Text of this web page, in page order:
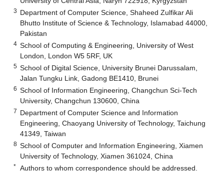
3 Department of Computer Science, Shaheed Zulfikar Ali
Bhutto Institute of Science & Technology, Islamabad 44000,
Pakistan
4 School of Computing & Engineering, University of West
London, London W5 5RF, UK
5 School of Digital Science, University Brunei Darussalam,
Jalan Tungku Link, Gadong BE1410, Brunei
6 School of Information Engineering, Changchun Sci-Tech
University, Changchun 130600, China
7 Department of Computer Science and Information
Engineering, Chaoyang University of Technology, Taichung
41349, Taiwan
8 School of Computer and Information Engineering, Xiamen
University of Technology, Xiamen 361024, China
* Authors to whom correspondence should be addressed.